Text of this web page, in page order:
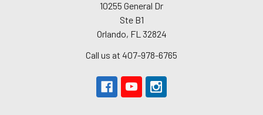
10255 General Dr
Ste B1
Orlando, FL 32824
Call us at 407-978-6765